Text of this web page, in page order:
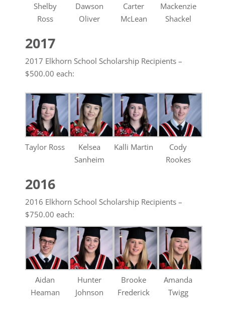
Shelby
Ross
Dawson
Oliver
Carter
McLean
Mackenzie
Shackel
2017
2017 Elkhorn School Scholarship Recipients –
$500.00 each:
Taylor Ross
Kelsea
Sanheim
Kalli Martin
Cody
Rookes
2016
2016 Elkhorn School Scholarship Recipients –
$750.00 each:
Aidan
Heaman
Hunter
Johnson
Brooke
Frederick
Amanda
Twigg